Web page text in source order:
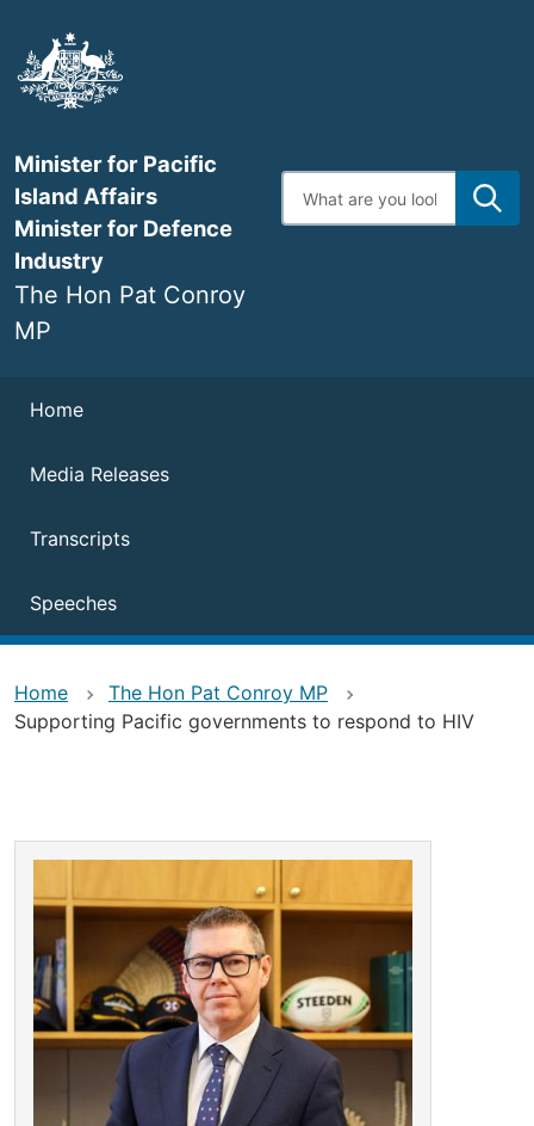
main
content
Minister for Pacific
Island Affairs
Minister for Defence
Industry
The Hon Pat Conroy
MP
Enter
search
Navigation
Home
Media Releases
Transcripts
Speeches
Home
The Hon Pat Conroy MP
Supporting Pacific governments to respond to HIV